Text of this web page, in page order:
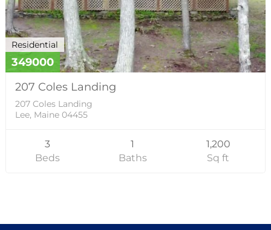
Residential
349000
207 Coles Landing
207 Coles Landing
Lee, Maine 04455
3
Beds
1
Baths
1,200
Sq ft